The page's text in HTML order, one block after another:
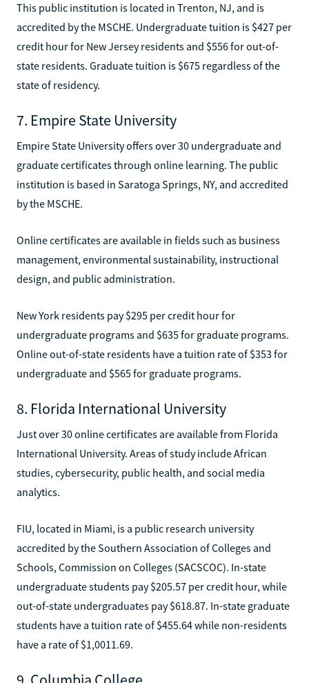
This public institution is located in Trenton, NJ, and is
accredited by the MSCHE. Undergraduate tuition is $427 per
credit hour for New Jersey residents and $556 for out-of-
state residents. Graduate tuition is $675 regardless of the
state of residency.
7. Empire State University
Empire State University offers over 30 undergraduate and
graduate certificates through online learning. The public
institution is based in Saratoga Springs, NY, and accredited
by the MSCHE.
Online certificates are available in fields such as business
management, environmental sustainability, instructional
design, and public administration.
New York residents pay $295 per credit hour for
undergraduate programs and $635 for graduate programs.
Online out-of-state residents have a tuition rate of $353 for
undergraduate and $565 for graduate programs.
8. Florida International University
Just over 30 online certificates are available from Florida
International University. Areas of study include African
studies, cybersecurity, public health, and social media
analytics.
FIU, located in Miami, is a public research university
accredited by the Southern Association of Colleges and
Schools, Commission on Colleges (SACSCOC). In-state
undergraduate students pay $205.57 per credit hour, while
out-of-state undergraduates pay $618.87. In-state graduate
students have a tuition rate of $455.64 while non-residents
have a rate of $1,0011.69.